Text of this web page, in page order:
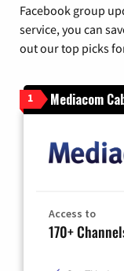
Facebook group
service, you can
out our top picks
1 Mediacom
Access to
170+